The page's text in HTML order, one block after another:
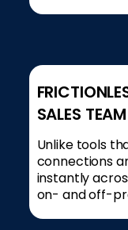
SALES TEAM
Unlike tools
connections
instantly
on- and off-